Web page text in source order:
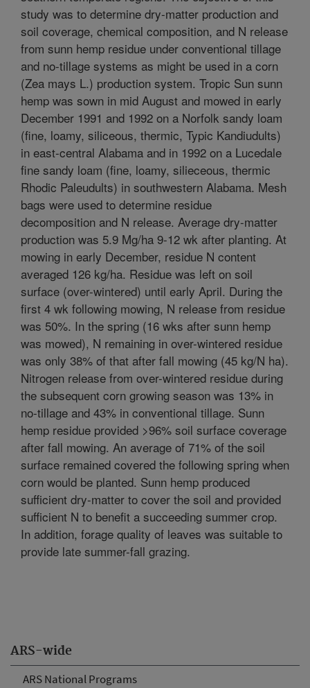
ARS-wide
ARS National Programs
study was to determine dry-matter production and
soil coverage, chemical composition, and N release
from sunn hemp residue under conventional tillage
and no-tillage systems as might be used in a corn
(Zea mays L.) production system. Tropic Sun sunn
hemp was sown in mid August and mowed in early
December 1991 and 1992 on a Norfolk sandy loam
(fine, loamy, siliceous, thermic, Typic Kandiudults)
in east-central Alabama and in 1992 on a Lucedale
fine sandy loam (fine, loamy, silieceous, thermic
Rhodic Paleudults) in southwestern Alabama. Mesh
bags were used to determine residue
decomposition and N release. Average dry-matter
production was 5.9 Mg/ha 9-12 wk after planting. At
mowing in early December, residue N content
averaged 126 kg/ha. Residue was left on soil
surface (over-wintered) until early April. During the
first 4 wk following mowing, N release from residue
was 50%. In the spring (16 wks after sunn hemp
was mowed), N remaining in over-wintered residue
was only 38% of that after fall mowing (45 kg/N ha).
Nitrogen release from over-wintered residue during
the subsequent corn growing season was 13% in
no-tillage and 43% in conventional tillage. Sunn
hemp residue provided >96% soil surface coverage
after fall mowing. An average of 71% of the soil
surface remained covered the following spring when
corn would be planted. Sunn hemp produced
sufficient dry-matter to cover the soil and provided
sufficient N to benefit a succeeding summer crop.
In addition, forage quality of leaves was suitable to
provide late summer-fall grazing.